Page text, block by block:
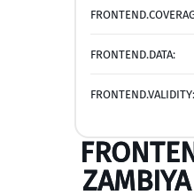
FRONTEND.DATA:
FRONTEND.VALIDITY: